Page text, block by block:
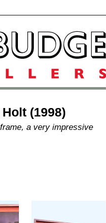
(1998)
a very impressive